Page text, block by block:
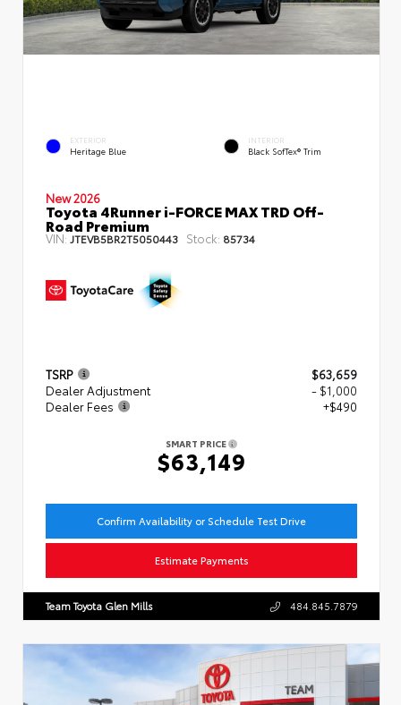
EXTERIOR
Heritage Blue
INTERIOR
Black SofTex® Trim
New 2026
Toyota 4Runner i-FORCE MAX TRD Off-
Road Premium
VIN: JTEVB5BR2T5050443 Stock: 85734
TSRP
$63,659
Dealer Adjustment
- $1,000
Dealer Fees
+$490
SMART PRICE
$63,149
Confirm Availability or Schedule Test Drive
Estimate Payments
Team Toyota Glen Mills 484.845.7879